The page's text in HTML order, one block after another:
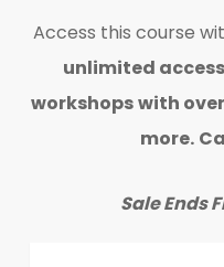
Access this course
unlimited
workshopswith
more.
Sale Ends